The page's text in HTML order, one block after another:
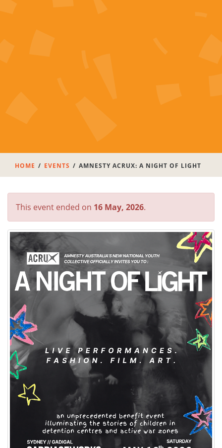
HOME EVENTS AMNESTY ACRUX: A NIGHT OF LIGHT
This event ended on 16 May, 2026.